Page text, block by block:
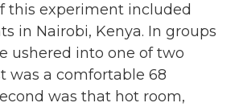
this experiment included
in Nairobi, Kenya. In groups
ushered into one of two
was a comfortable 68
was that hot room,